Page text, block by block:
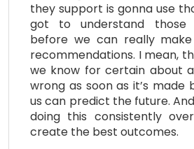
they support is gonna use
got to understand those
before we can really
recommendations. I mean,
we know for certain about
wrong as soon as it’s made
us can predict the future.
doing this consistently
create the best outcomes.